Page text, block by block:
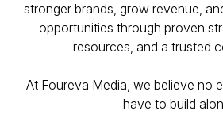
stronger brands, grow revenue,
opportunities through proven
resources, and a trusted
At Foureva Media, we believe no
have to build